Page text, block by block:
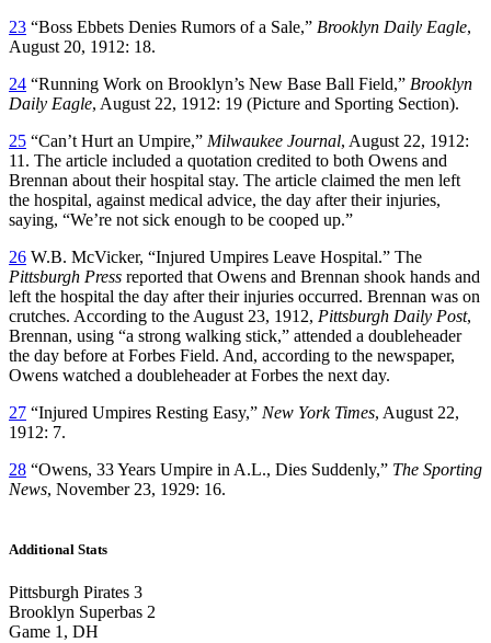
23 “Boss Ebbets Denies Rumors of a Sale,” Brooklyn Daily Eagle,
August 20, 1912: 18.
24 “Running Work on Brooklyn’s New Base Ball Field,” Brooklyn
Daily Eagle, August 22, 1912: 19 (Picture and Sporting Section).
25 “Can’t Hurt an Umpire,” Milwaukee Journal, August 22, 1912:
11. The article included a quotation credited to both Owens and
Brennan about their hospital stay. The article claimed the men left
the hospital, against medical advice, the day after their injuries,
saying, “We’re not sick enough to be cooped up.”
26 W.B. McVicker, “Injured Umpires Leave Hospital.” The
Pittsburgh Press reported that Owens and Brennan shook hands and
left the hospital the day after their injuries occurred. Brennan was on
crutches. According to the August 23, 1912, Pittsburgh Daily Post,
Brennan, using “a strong walking stick,” attended a doubleheader
the day before at Forbes Field. And, according to the newspaper,
Owens watched a doubleheader at Forbes the next day.
27 “Injured Umpires Resting Easy,” New York Times, August 22,
1912: 7.
28 “Owens, 33 Years Umpire in A.L., Dies Suddenly,” The Sporting
News, November 23, 1929: 16.
Additional Stats
Pittsburgh Pirates 3
Brooklyn Superbas 2
Game 1, DH